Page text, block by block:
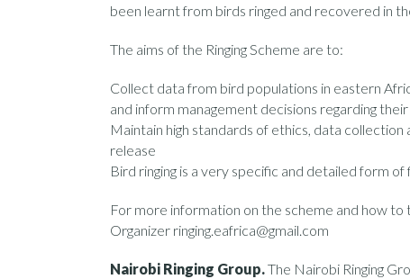
been learnt from birds ringed and recovered in
The aims of the Ringing Scheme are to:
Collect data from bird populations in eastern
and inform management decisions regarding
Maintain high standards of ethics, data
release
Bird ringing is a very specific and detailed form
For more information on the scheme and how
Organizer ringing.eafrica@gmail.com
Nairobi Ringing Group.The Nairobi Ringing